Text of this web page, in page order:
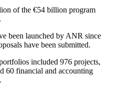
of the €54 billion program
been launched by ANR since
have been submitted.
included 976 projects,
60 financial and accounting